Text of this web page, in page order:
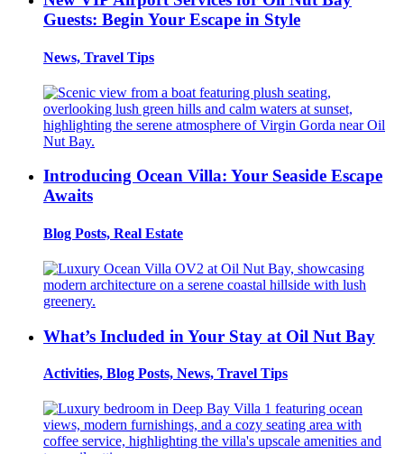
Guests: Begin Your Escape in Style
News, Travel Tips
Introducing Ocean Villa: Your Seaside Escape
Awaits
Blog Posts, Real Estate
What’s Included in Your Stay at Oil Nut Bay
Activities, Blog Posts, News, Travel Tips